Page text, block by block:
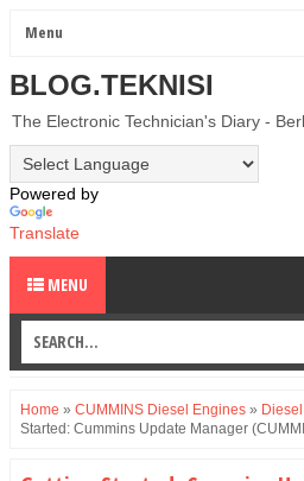
BLOG.TEKNISI
The Electronic Technician's Diary -
Powered by
Translate
MENU
Home » CUMMINS Diesel Engines »
Started: Cummins Update Manager